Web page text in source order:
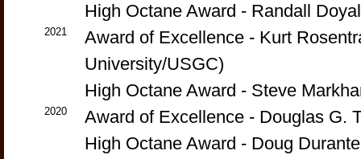
High Octane Award - Randall
2021
Award of Excellence - Kurt
University/USGC)
High Octane Award - Steve
2020
Award of Excellence - Douglas G.
High Octane Award - Doug